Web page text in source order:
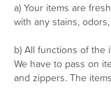
a) Your items are
with any stains,
b) All functions of the
We have to pass on
and zippers. The